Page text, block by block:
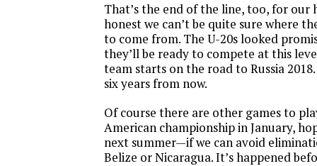
That’s the end of the line, too, for our
honest we can’t be quite sure where
to come from. The U-20s looked
they’ll be ready to compete at this
team starts on the road to Russia
six years from now.
Of course there are other games to
American championship in January,
next summer—if we can avoid
Belize or Nicaragua. It’s happened